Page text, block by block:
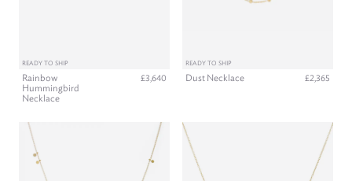
READY TO SHIP
Rainbow
Hummingbird
Necklace
£3,640
READY TO SHIP
Dust Necklace £2,365